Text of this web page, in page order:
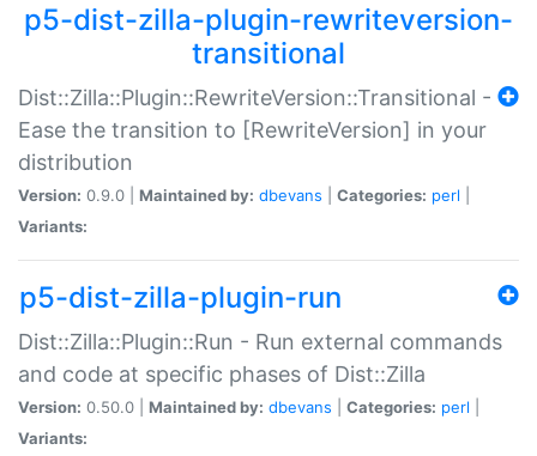
p5-dist-zilla-plugin-rewriteversion-
transitional
Dist::Zilla::Plugin::RewriteVersion::Transitional -
Ease the transition to [RewriteVersion] in your
distribution
Version: 0.9.0 | Maintained by: dbevans Categories: perl
Variants:
p5-dist-zilla-plugin-run
Dist::Zilla::Plugin::Run - Run external commands
and code at specific phases of Dist::Zilla
Version: 0.50.0 | Maintained by: dbevans Categories: perl
Variants: